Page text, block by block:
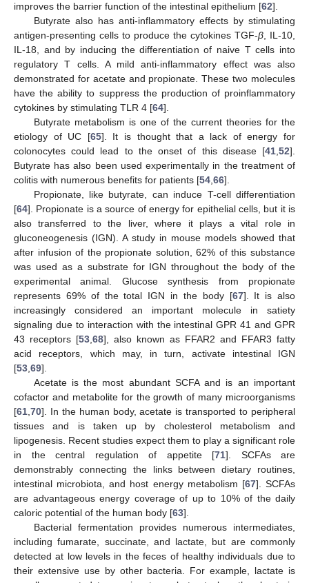
improves the barrier function of the intestinal epithelium [62].
Butyrate also has anti-inflammatory effects by stimulating
antigen-presenting cells to produce the cytokines TGF-β , IL-10,
IL-18, and by inducing the differentiation of naive T cells into
regulatory T cells. A mild anti-inflammatory effect was also
demonstrated for acetate and propionate. These two molecules
have the ability to suppress the production of proinflammatory
cytokines by stimulating TLR 4 [64].
Butyrate metabolism is one of the current theories for the
etiology of UC [65]. It is thought that a lack of energy for
colonocytes could lead to the onset of this disease [41 52].
Butyrate has also been used experimentally in the treatment of
colitis with numerous benefits for patients [54 66].
Propionate, like butyrate, can induce T-cell differentiation
[64]. Propionate is a source of energy for epithelial cells, but it is
also transferred to the liver, where it plays a vital role in
gluconeogenesis (IGN). A study in mouse models showed that
after infusion of the propionate solution, 62% of this substance
was used as a substrate for IGN throughout the body of the
experimental animal. Glucose synthesis from propionate
represents 69% of the total IGN in the body [67]. It is also
increasingly considered an important molecule in satiety
signaling due to interaction with the intestinal GPR 41 and GPR
43 receptors [53 68], also known as FFAR2 and FFAR3 fatty
acid receptors, which may, in turn, activate intestinal IGN
[53 69].
Acetate is the most abundant SCFA and is an important
cofactor and metabolite for the growth of many microorganisms
[61 70]. In the human body, acetate is transported to peripheral
tissues and is taken up by cholesterol metabolism and
lipogenesis. Recent studies expect them to play a significant role
in the central regulation of appetite [71]. SCFAs are
demonstrably connecting the links between dietary routines,
intestinal microbiota, and host energy metabolism [67]. SCFAs
are advantageous energy coverage of up to 10% of the daily
caloric potential of the human body [63].
Bacterial fermentation provides numerous intermediates,
including fumarate, succinate, and lactate, but are commonly
detected at low levels in the feces of healthy individuals due to
their extensive use by other bacteria. For example, lactate is